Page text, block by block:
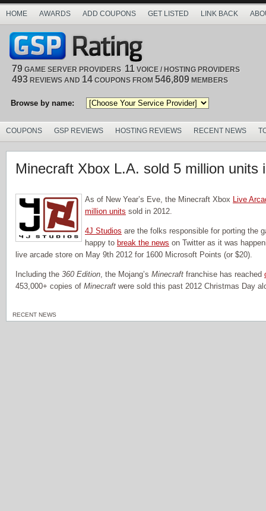
HOME AWARDS ADD COUPONS GET LISTED LINK BACK
79 GAME SERVER PROVIDERS 11 VOICE / HOSTING PROVIDERS
493 REVIEWS AND 14 COUPONS FROM 546,809 MEMBERS
Browse by name:
COUPONS GSP REVIEWS HOSTING REVIEWS RECENT NEWS
Minecraft Xbox L.A. sold 5 million units
As of New Year’s Eve, the Minecraft Xbox Live
million units sold in 2012.
4J Studios are the folks responsible for porting the
happy to break the news on Twitter as it was
live arcade store on May 9th 2012 for 1600 Microsoft Points (or $20).
Including the 360 Edition, the Mojang’s Minecraft franchise has reached
453,000+ copies of Minecraft were sold this past 2012 Christmas Day
RECENT NEWS